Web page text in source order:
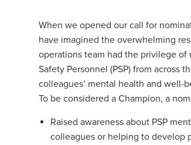
When we opened our call for
have imagined the overwhelming
operations team had the privilege
Safety Personnel (PSP) from across
colleagues’ mental health and well-
To be considered a Champion, a
Raised awareness about PSP
colleagues or helping to develop